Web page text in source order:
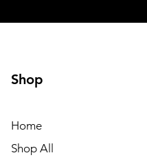
Shop
Home
Shop All